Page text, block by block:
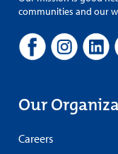
communities and our
Our
Careers